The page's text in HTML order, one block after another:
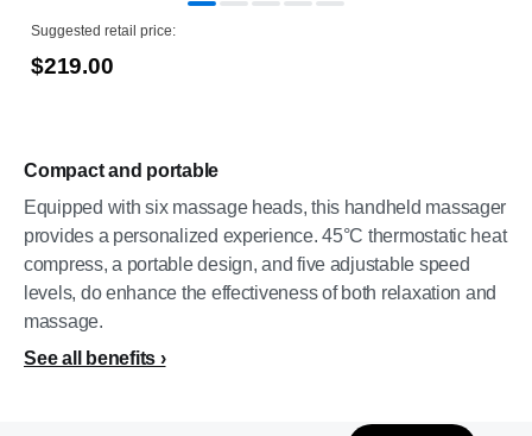
Compact and portable
Equipped with six massage heads, this handheld massager
provides a personalized experience. 45°C thermostatic heat
compress, a portable design, and five adjustable speed
levels, do enhance the effectiveness of both relaxation and
massage.
See all benefits
Suggested retail price:
$219.00